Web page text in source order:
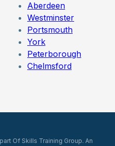
Aberdeen
Westminster
Portsmouth
York
Peterborough
Chelmsford
Of Skills Training Group. An